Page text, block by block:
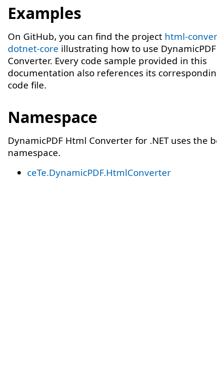
Examples
On GitHub, you can find the project html-
dotnet-core illustrating how to use DynamicPDF
Converter. Every code sample provided in this
documentation also references its
code file.
Namespace
DynamicPDF Html Converter for .NET uses the
namespace.
ceTe.DynamicPDF.HtmlConverter